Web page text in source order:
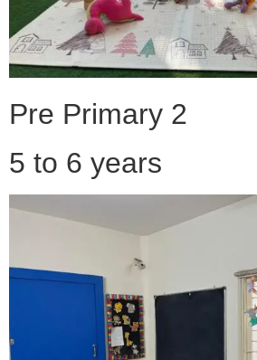
Pre Primary 2
5 to 6 years